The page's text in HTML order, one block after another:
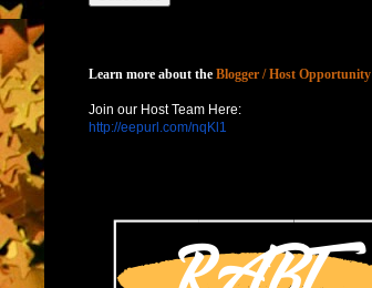
Learn more about the Blogger / Host Opportunity
Join our Host Team Here:
http://eepurl.com/nqKl1